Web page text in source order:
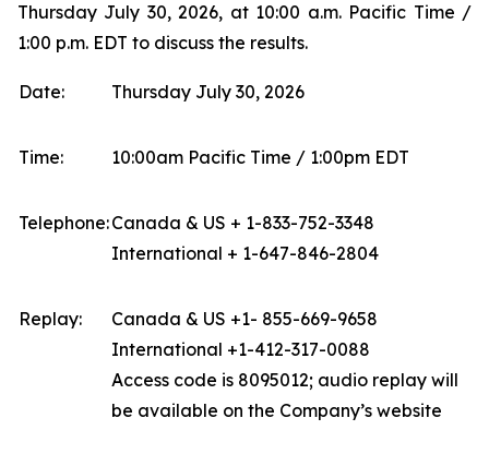
Thursday July 30, 2026, at 10:00 a.m. Pacific Time /
1:00 p.m. EDT to discuss the results.
Date: Thursday July 30, 2026
Time: 10:00am Pacific Time / 1:00pm EDT
Telephone:Canada & US + 1-833-752-3348
International + 1-647-846-2804
Replay:
Canada & US +1- 855-669-9658
International +1-412-317-0088
Access code is 8095012; audio replay will
be available on the Company’s website